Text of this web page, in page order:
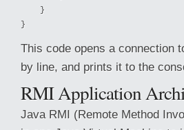
    }
}
This code opens a connection
by line, and prints it to the
RMI Application
Java RMI (Remote Method